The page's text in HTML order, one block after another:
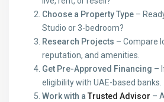
Choose a Property Type –
Studio or 3-bedroom?
Research Projects – Compare
reputation, and amenities.
Get Pre-Approved Financing –
eligibility with UAE-based banks.
Work with aTrusted Advisor –